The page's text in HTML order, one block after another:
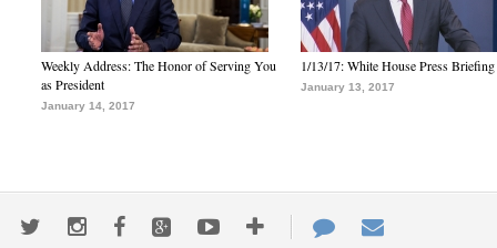
Weekly Address: The Honor of Serving You
as President
January 14, 2017
1/13/17: White House Press Briefing
January 13, 2017